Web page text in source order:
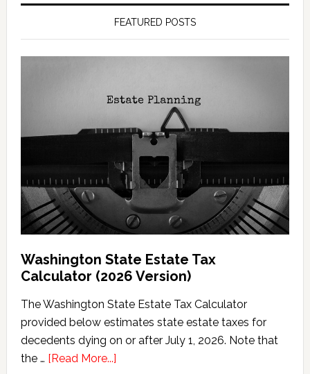
FEATURED POSTS
Washington State Estate Tax
Calculator (2026 Version)
The Washington State Estate Tax Calculator
provided below estimates state estate taxes for
decedents dying on or after July 1, 2026. Note that
the … [Read More...]about